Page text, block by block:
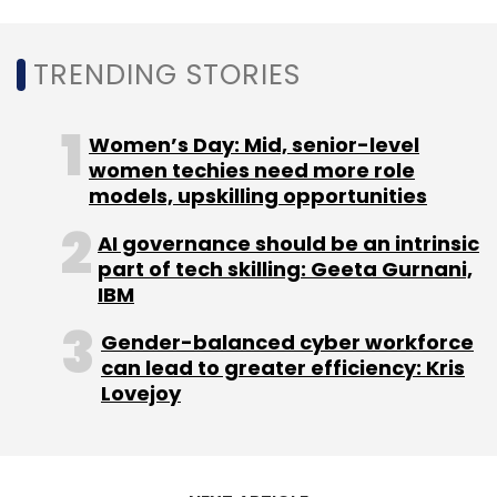
Last year, the company had
Leave Your Comment(s)
Sign up for Newsletter
TRENDING STORIES
Women’s Day: Mid, senior-level
women techies need more role
models, upskilling opportunities
AI governance should be an intrinsic
part of tech skilling: Geeta Gurnani,
IBM
Gender-balanced cyber workforce
can lead to greater efficiency: Kris
Lovejoy